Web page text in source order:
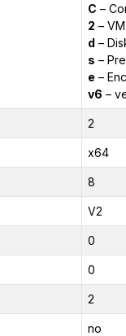
C –
2 –
d –
s –
e –
v6 –
2
x64
8
V2
0
0
2
no